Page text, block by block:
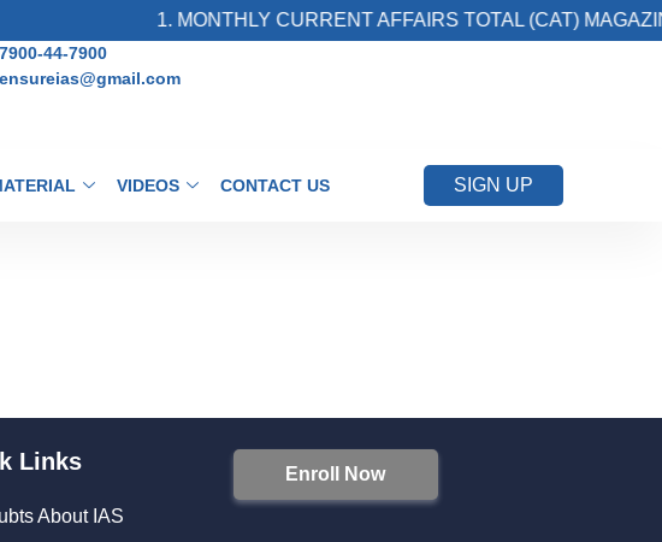
1. MONTHLY CURRENT AFFAIRS TOTAL (CAT)
7900-44-7900
ensureias@gmail.com
VIDEOS CONTACT US SIGN UP
Links
About IAS
Enroll Now